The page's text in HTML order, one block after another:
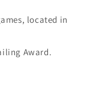
located in
Award.